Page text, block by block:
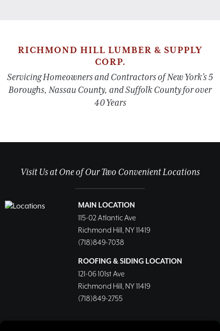
RICHMOND HILL LUMBER & SUPPLY
CORP.
Servicing Homeowners and Contractors of New York’s 5
Boroughs, Nassau County, and Suffolk County for over
40 Years
Visit Us at One of Our Two Convenient Locations
MAIN LOCATION
115-02 Atlantic Ave
Richmond Hill, NY 11419
(718)849-7038
ROOFING & SIDING LOCATION
121-06 101st Ave
Richmond Hill, NY 11419
(718)849-2755